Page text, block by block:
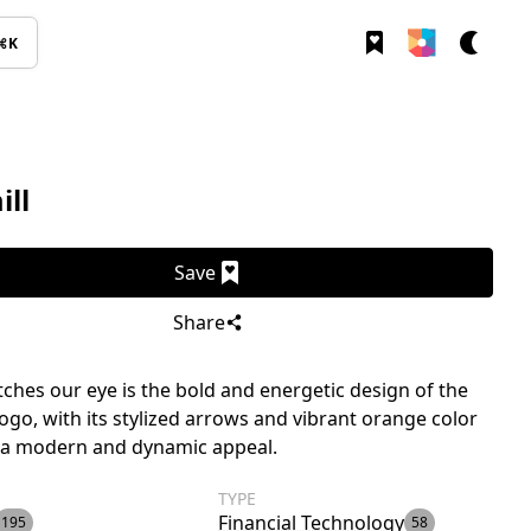
Save
Share
our eye is the bold and energetic design of the
with its stylized arrows and vibrant orange color
modern and dynamic appeal.
195
TYPE
Financial Technology 58